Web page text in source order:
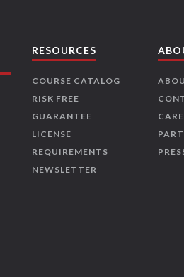
RESOURCES
COURSE CATALOG
RISK FREE
GUARANTEE
LICENSE
REQUIREMENTS
NEWSLETTER